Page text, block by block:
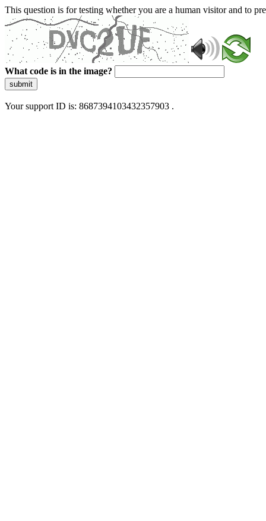
This question is for testing whether you are a human visitor and to
What code is in the image?
submit
Your support ID is: 8687394103432357903 .